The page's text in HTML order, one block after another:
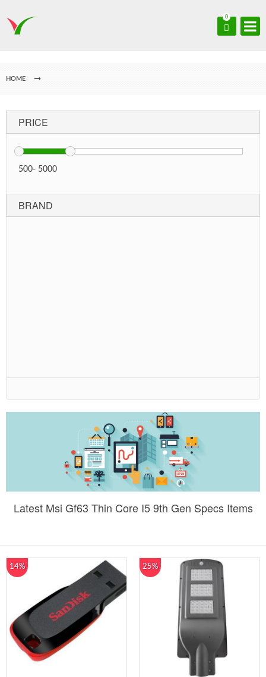
0
HOME
PRICE
500- 5000
BRAND
Latest Msi Gf63 Thin Core I5 9th Gen Specs Items
14% 25%